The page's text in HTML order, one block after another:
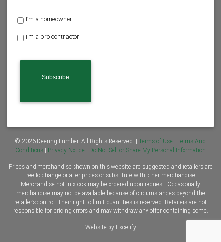
H
m
o
n
t
a
o
r
*
I’m a homeowner
I’m a pro contractor
A
H
© 2026 Deering Lumber. All Rights Reserved. | Terms of Use | Terms And
Conditions | Privacy Notice | Do Not Sell or Share My Personal Information
Prices and merchandise shown on this website are suggested and retailers are
free to change or alter prices or substitute with other merchandise.
Merchandise not in stock may be ordered upon request. Occasionally
merchandise may not be available because of circumstances beyond the
retailer’s control. Their right to limit quantities is reserved. Retailers are not
responsible for pricing errors and may withdraw any offer containing some.
Website by Excelify